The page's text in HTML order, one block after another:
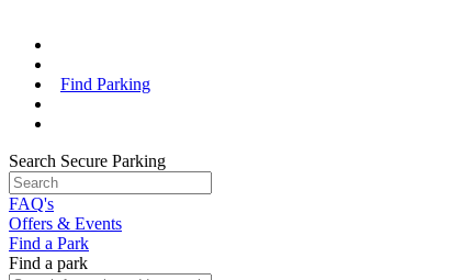
Find Parking
Search Secure Parking
FAQ's
Offers & Events
Find a Park
Find a park